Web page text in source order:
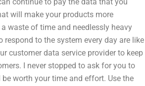
will make your products more
waste of time and needlessly heavy
to the system every day are like
customer data service provider to keep
I never stopped to ask for you to
worth your time and effort. Use the